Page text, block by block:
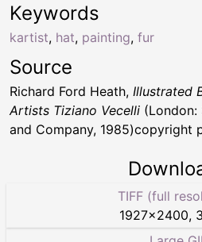
Keywords
kartist, hat, painting, fur
Source
Richard Ford Heath, Illustrated
Artists Tiziano Vecelli (London:
and Company, 1985)copyright
TIFF (full
1927×2400,